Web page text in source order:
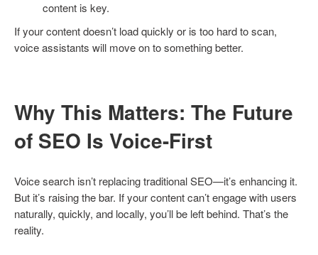
content is key.
If your content doesn’t load quickly or is too hard to scan,
voice assistants will move on to something better.
Why This Matters: The Future
of SEO Is Voice-First
Voice search isn’t replacing traditional SEO—it’s enhancing it.
But it’s raising the bar. If your content can’t engage with users
naturally, quickly, and locally, you’ll be left behind. That’s the
reality.